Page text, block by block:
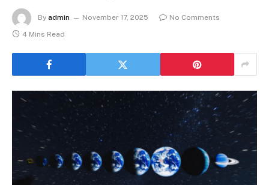
By admin November 17, 2025
No Comments
4 Mins Read